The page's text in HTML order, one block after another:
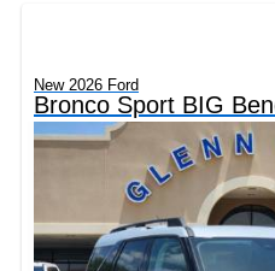
New 2026 Ford
Bronco Sport BIG